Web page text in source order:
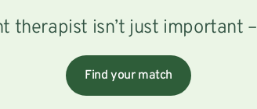
therapist isn’t just important
Find your match